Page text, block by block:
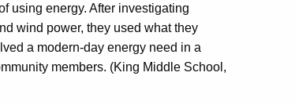
using energy. After investigating
wind power, they used what they
a modern-day energy need in a
members. (King Middle School,